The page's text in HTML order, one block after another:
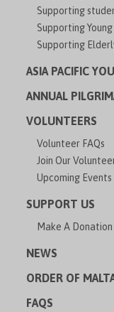
Supporting
Supporting
Supporting
ASIA PACIFIC
ANNUAL
VOLUNTEERS
Volunteer FAQs
Join Our
Upcoming Events
SUPPORT US
Make A
NEWS
ORDER OF
FAQS